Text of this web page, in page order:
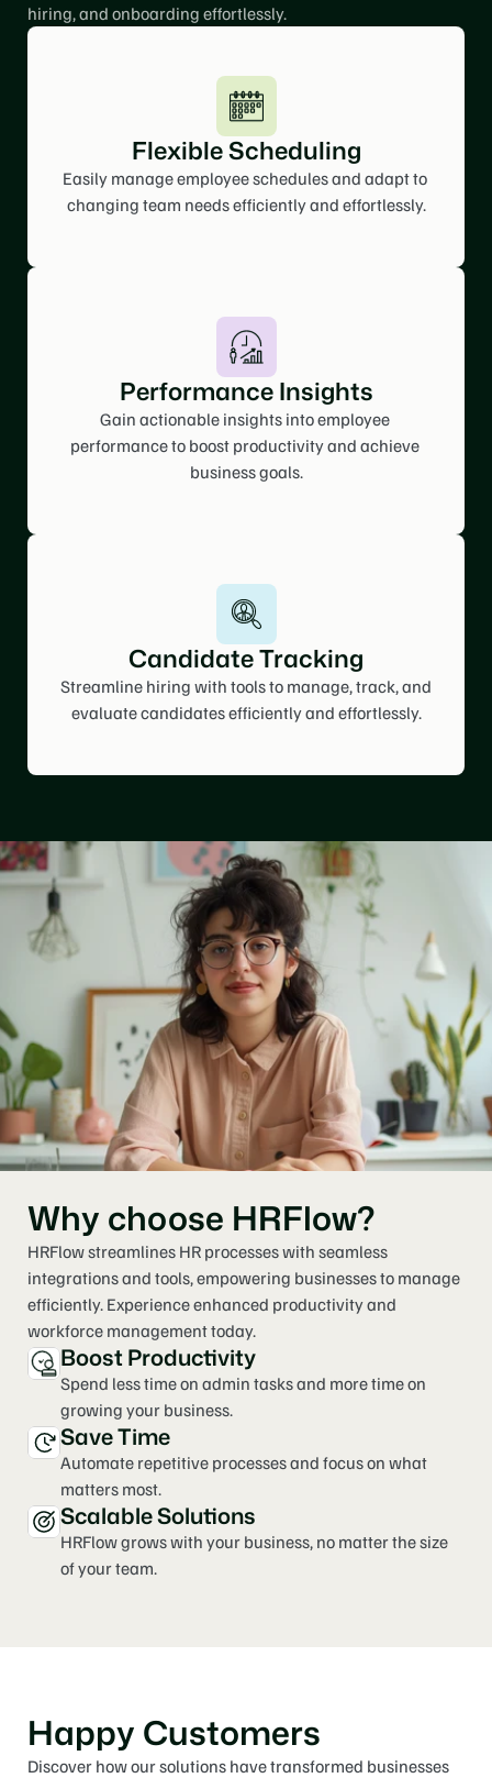
hiring, and onboarding effortlessly.
Flexible Scheduling
Easily manage employee schedules and adapt to
changing team needs efficiently and effortlessly.
Performance Insights
Gain actionable insights into employee
performance to boost productivity and achieve
business goals.
Candidate Tracking
Streamline hiring with tools to manage, track, and
evaluate candidates efficiently and effortlessly.
Why choose HRFlow?
HRFlow streamlines HR processes with seamless
integrations and tools, empowering businesses to manage
efficiently. Experience enhanced productivity and
workforce management today.
Boost Productivity
Spend less time on admin tasks and more time on
growing your business.
Save Time
Automate repetitive processes and focus on what
matters most.
Scalable Solutions
HRFlow grows with your business, no matter the size
of your team.
Happy Customers
Discover how our solutions have transformed businesses